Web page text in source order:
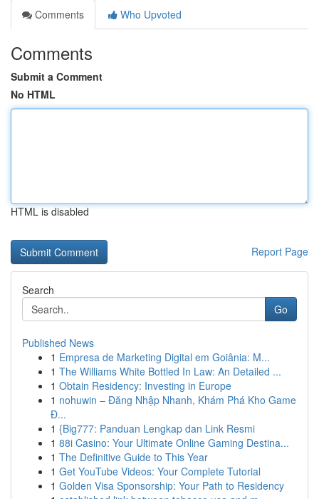
Comments
Who Upvoted
Comments
Submit a Comment
No HTML
HTML is disabled
Report Page
Search
Go
Published News
1 Empresa de Marketing Digital em Goiânia: M...
1 The Williams White Bottled In Law: An Detailed ...
1 Obtain Residency: Investing in Europe
1 nohuwin – Đăng Nhập Nhanh, Khám Phá Kho Game
Đ...
1 {Big777: Panduan Lengkap dan Link Resmi
1 88i Casino: Your Ultimate Online Gaming Destina...
1 The Definitive Guide to This Year
1 Get YouTube Videos: Your Complete Tutorial
1 Golden Visa Sponsorship: Your Path to Residency